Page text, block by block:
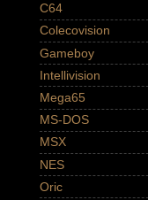
C64
Colecovision
Gameboy
Intellivision
Mega65
MS-DOS
MSX
NES
Oric